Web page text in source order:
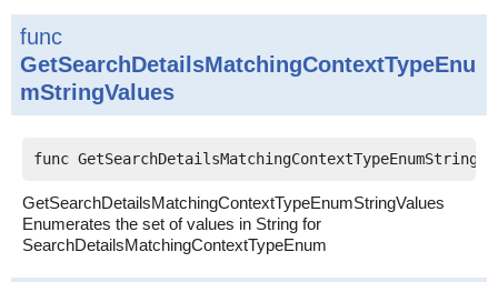
func
GetSearchDetailsMatchingContextTypeEnu
mStringValues
func
GetSearchDetailsMatchingContextTypeEnumStringValues
Enumerates the set of values in String for
SearchDetailsMatchingContextTypeEnum